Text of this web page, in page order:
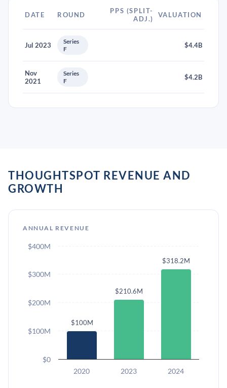
DATE ROUND
PPS (SPLIT-
ADJ.)
VALUATION
Jul 2023
Series
F
$4.4B
Nov
2021
Series
F
$4.2B
THOUGHTSPOT REVENUE AND
GROWTH
ANNUAL REVENUE
$100M
$210.6M
$318.2M
2020 2023 2024
$0
$100M
$200M
$300M
$400M